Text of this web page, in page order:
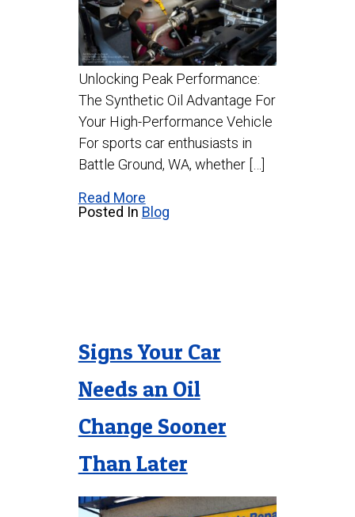
Unlocking Peak Performance:
The Synthetic Oil Advantage For
Your High-Performance Vehicle
For sports car enthusiasts in
Battle Ground, WA, whether […]
Read More
Posted In Blog
Signs Your Car
Needs an Oil
Change Sooner
Than Later